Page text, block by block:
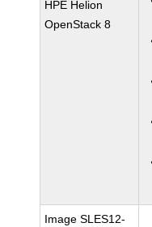
HPE Helion
OpenStack 8
Image SLES12-